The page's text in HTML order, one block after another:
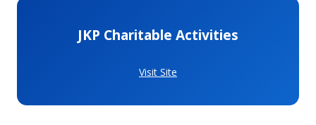
JKP Charitable Activities
Visit Site